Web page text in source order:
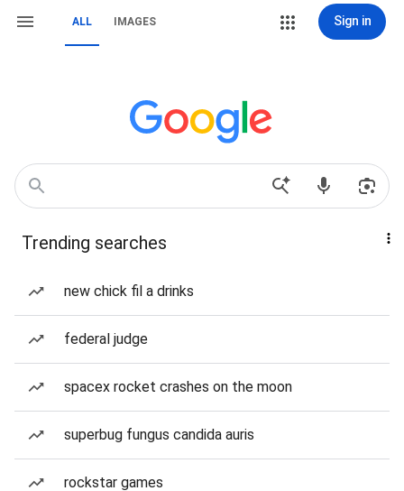
ALL IMAGES Sign in
Trending searches
new chick fil a drinks
federal judge
spacex rocket crashes on the moon
superbug fungus candida auris
rockstar games